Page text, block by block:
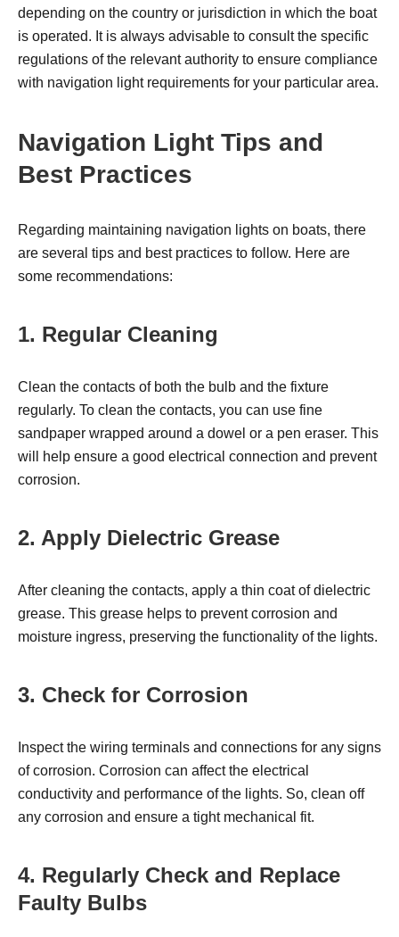
depending on the country or jurisdiction in which the boat
is operated. It is always advisable to consult the specific
regulations of the relevant authority to ensure compliance
with navigation light requirements for your particular area.
Navigation Light Tips and
Best Practices
Regarding maintaining navigation lights on boats, there
are several tips and best practices to follow. Here are
some recommendations:
1. Regular Cleaning
Clean the contacts of both the bulb and the fixture
regularly. To clean the contacts, you can use fine
sandpaper wrapped around a dowel or a pen eraser. This
will help ensure a good electrical connection and prevent
corrosion.
2. Apply Dielectric Grease
After cleaning the contacts, apply a thin coat of dielectric
grease. This grease helps to prevent corrosion and
moisture ingress, preserving the functionality of the lights.
3. Check for Corrosion
Inspect the wiring terminals and connections for any signs
of corrosion. Corrosion can affect the electrical
conductivity and performance of the lights. So, clean off
any corrosion and ensure a tight mechanical fit.
4. Regularly Check and Replace
Faulty Bulbs